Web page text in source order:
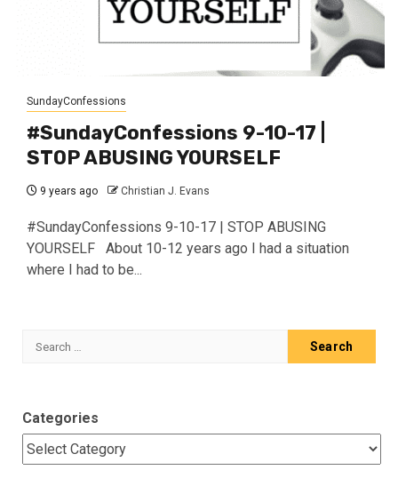
SundayConfessions
#SundayConfessions 9-10-17 |
STOP ABUSING YOURSELF
9 years ago Christian J. Evans
#SundayConfessions 9-10-17 | STOP ABUSING
YOURSELF About 10-12 years ago I had a situation
where I had to be...
Search
Categories